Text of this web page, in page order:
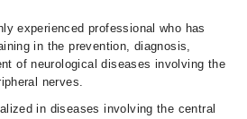
experienced professional who has
in the prevention, diagnosis,
of neurological diseases involving the
nerves.
in diseases involving the central